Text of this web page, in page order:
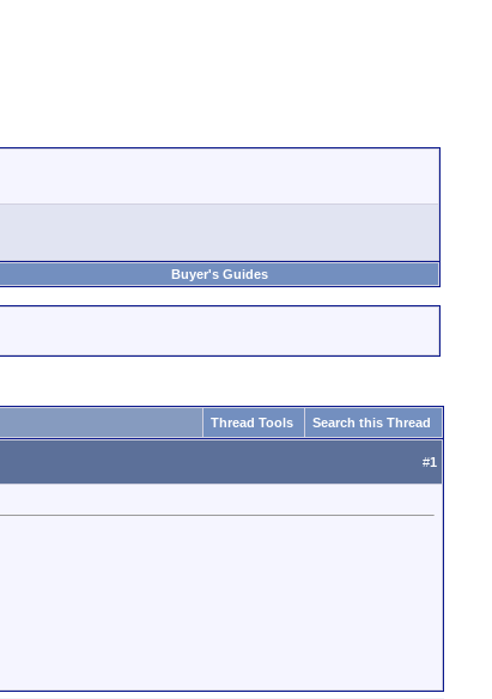
Buyer's Guides
Thread Tools Search this Thread
#1